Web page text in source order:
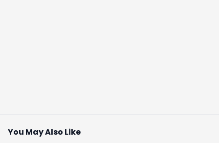
You May Also Like